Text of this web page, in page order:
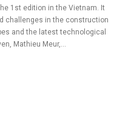
1st edition in the Vietnam. It
challenges in the construction
and the latest technological
Mathieu Meur,...